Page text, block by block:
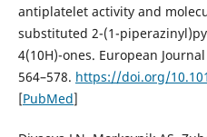
antiplatelet activity and
substituted 2-(1-
4(10H)-ones. European
564–578. https://doi.org/
[PubMed]